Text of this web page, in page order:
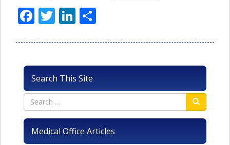
Facebook
TwitterLinkedIn
Search This Site
Medical Office Articles